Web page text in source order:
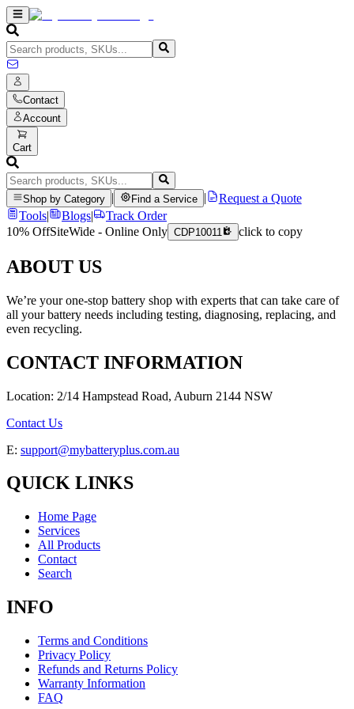
Contact
Account
Cart
Shop by Category Find a Service
Request a Quote
Tools| Blogs|
Track Order
10% OffSiteWide - Online Only CDP10011 click to copy
ABOUT US
We’re your one-stop battery shop with experts that can take care of
all your battery needs including testing, diagnosing, replacing, and
even recycling.
CONTACT INFORMATION
Location: 2/14 Hampstead Road, Auburn 2144 NSW
Contact Us
E: support@mybatteryplus.com.au
QUICK LINKS
Home Page
Services
All Products
Contact
Search
INFO
Terms and Conditions
Privacy Policy
Refunds and Returns Policy
Warranty Information
FAQ